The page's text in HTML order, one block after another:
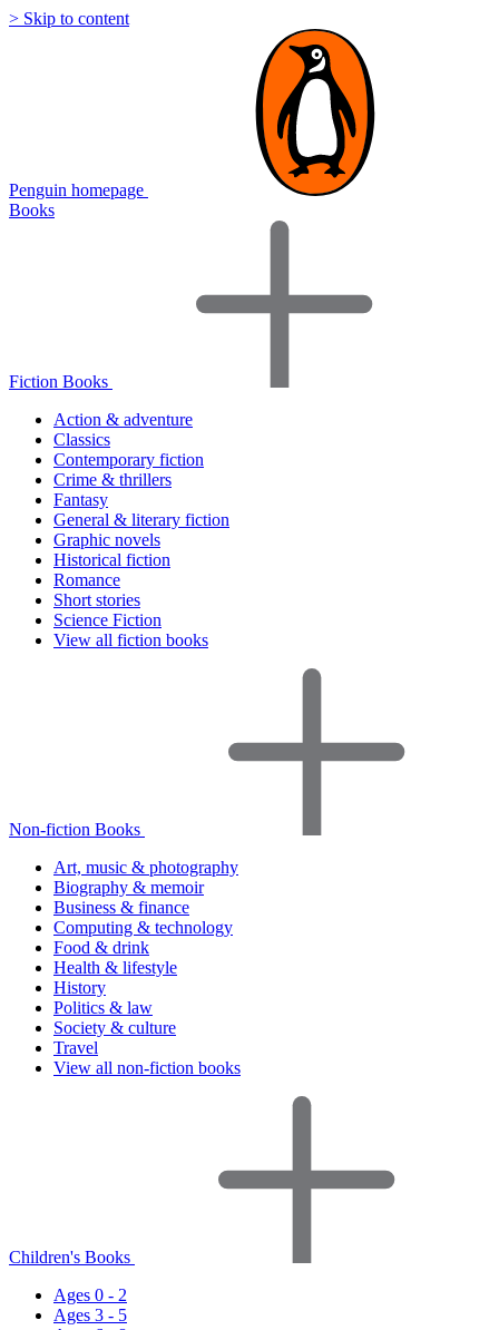
> Skip to content
Penguin homepage
Books
Fiction Books
Action & adventure
Classics
Contemporary fiction
Crime & thrillers
Fantasy
General & literary fiction
Graphic novels
Historical fiction
Romance
Short stories
Science Fiction
View all fiction books
Non-fiction Books
Art, music & photography
Biography & memoir
Business & finance
Computing & technology
Food & drink
Health & lifestyle
History
Politics & law
Society & culture
Travel
View all non-fiction books
Children's Books
Ages 0 - 2
Ages 3 - 5